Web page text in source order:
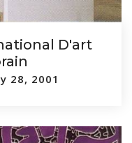
D'art
28, 2001